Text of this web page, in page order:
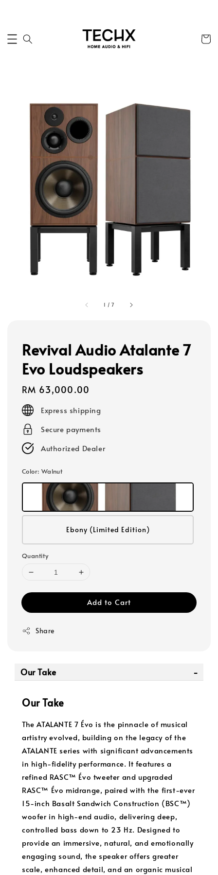
1 /7
Revival Audio Atalante 7
Evo Loudspeakers
Regular
price
RM 63,000.00
Express shipping
Secure payments
Authorized Dealer
Color: Walnut
Ebony (Limited Edition)
Quantity
Add to Cart
Share
Our Take
Our Take
The ATALANTE 7 Évo is the pinnacle of musical
artistry evolved, building on the legacy of the
ATALANTE series with significant advancements
in high-fidelity performance. It features a
refined RASC™ Évo tweeter and upgraded
RASC™ Évo midrange, paired with the first-ever
15-inch Basalt Sandwich Construction (BSC™)
woofer in high-end audio, delivering deep,
controlled bass down to 23 Hz. Designed to
provide an immersive, natural, and emotionally
engaging sound, the speaker offers greater
scale, enhanced detail, and an organic musical